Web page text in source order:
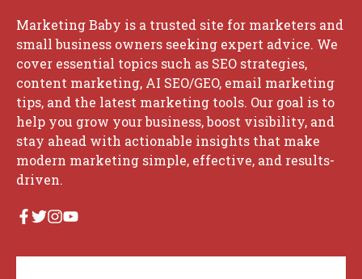
Marketing Baby is a trusted site for marketers and
small business owners seeking expert advice. We
cover essential topics such as SEO strategies,
content marketing, AI SEO/GEO, email marketing
tips, and the latest marketing tools. Our goal is to
help you grow your business, boost visibility, and
stay ahead with actionable insights that make
modern marketing simple, effective, and results-
driven.